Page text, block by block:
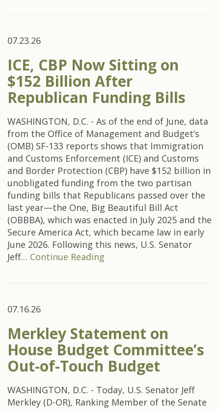
07.23.26
ICE, CBP Now Sitting on
$152 Billion After
Republican Funding Bills
WASHINGTON, D.C. - As of the end of June, data
from the Office of Management and Budget’s
(OMB) SF-133 reports shows that Immigration
and Customs Enforcement (ICE) and Customs
and Border Protection (CBP) have $152 billion in
unobligated funding from the two partisan
funding bills that Republicans passed over the
last year—the One, Big Beautiful Bill Act
(OBBBA), which was enacted in July 2025 and the
Secure America Act, which became law in early
June 2026. Following this news, U.S. Senator
Jeff… Continue Reading
07.16.26
Merkley Statement on
House Budget Committee’s
Out-of-Touch Budget
WASHINGTON, D.C. - Today, U.S. Senator Jeff
Merkley (D-OR), Ranking Member of the Senate